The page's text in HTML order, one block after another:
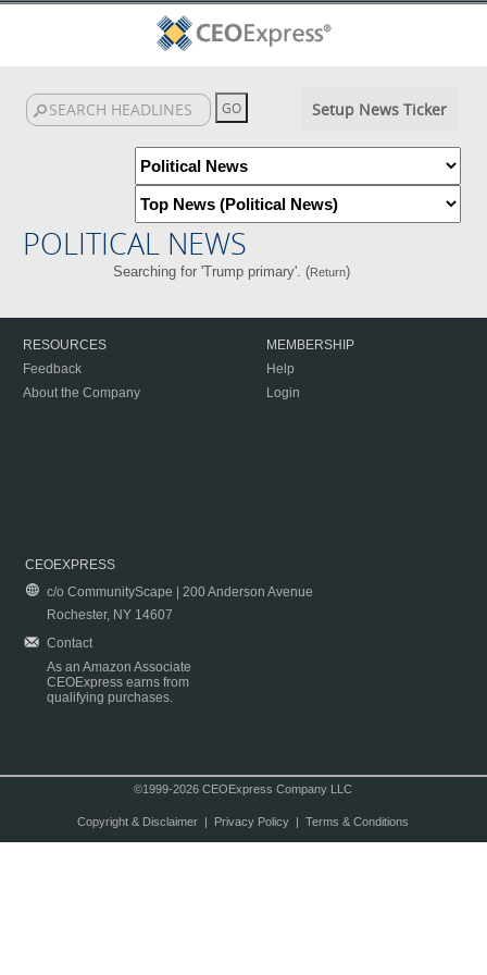
Setup News Ticker
POLITICAL NEWS
Searching for 'Trump primary'. (Return)
RESOURCES
Feedback
About the Company
MEMBERSHIP
Help
Login
CEOEXPRESS
c/o CommunityScape | 200 Anderson Avenue
Rochester, NY 14607
Contact
As an Amazon Associate
CEOExpress earns from
qualifying purchases.
©1999-2026 CEOExpress Company LLC
Copyright & Disclaimer| Privacy Policy| Terms & Conditions